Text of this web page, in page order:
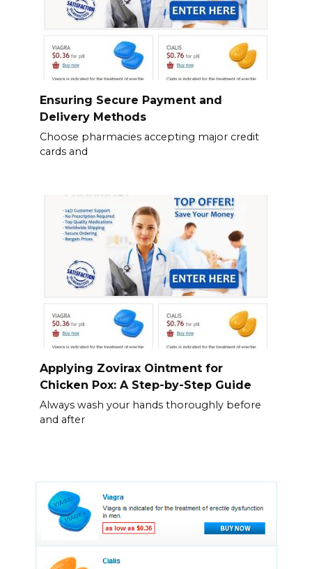
Ensuring Secure Payment and
Delivery Methods
Choose pharmacies accepting major credit
cards and
Applying Zovirax Ointment for
Chicken Pox: A Step-by-Step Guide
Always wash your hands thoroughly before
and after